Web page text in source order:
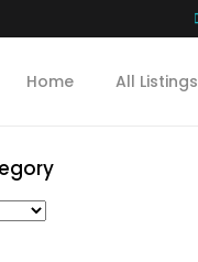
Home All Listings